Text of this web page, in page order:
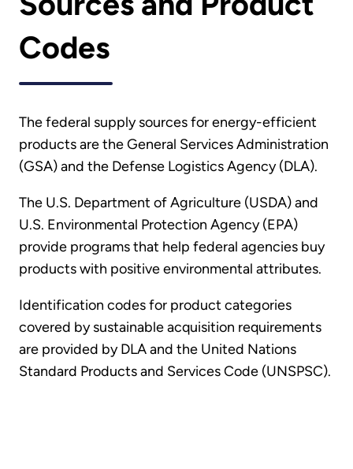
Codes
The federal supply sources for energy-efficient
products are the General Services Administration
(GSA) and the Defense Logistics Agency (DLA).
The U.S. Department of Agriculture (USDA) and
U.S. Environmental Protection Agency (EPA)
provide programs that help federal agencies buy
products with positive environmental attributes.
Identification codes for product categories
covered by sustainable acquisition requirements
are provided by DLA and the United Nations
Standard Products and Services Code (UNSPSC).